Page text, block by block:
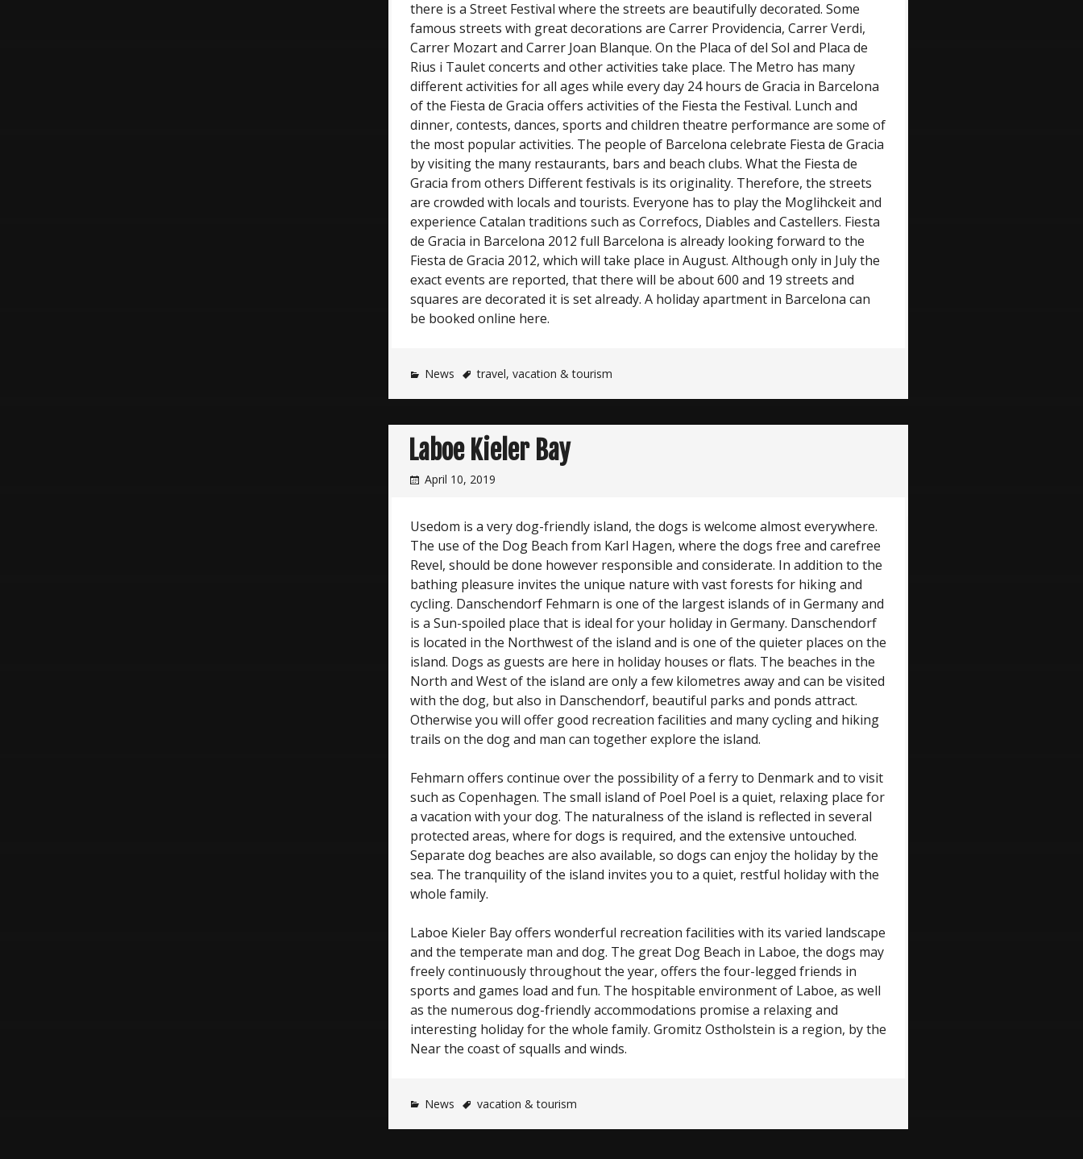
there is a Street Festival where the streets are beautifully decorated. Some
famous streets with great decorations are Carrer Providencia, Carrer Verdi,
Carrer Mozart and Carrer Joan Blanque. On the Placa of del Sol and Placa de
Rius i Taulet concerts and other activities take place. The Metro has many
different activities for all ages while every day 24 hours de Gracia in Barcelona
of the Fiesta de Gracia offers activities of the Fiesta the Festival. Lunch and
dinner, contests, dances, sports and children theatre performance are some of
the most popular activities. The people of Barcelona celebrate Fiesta de Gracia
by visiting the many restaurants, bars and beach clubs. What the Fiesta de
Gracia from others Different festivals is its originality. Therefore, the streets
are crowded with locals and tourists. Everyone has to play the Moglihckeit and
experience Catalan traditions such as Correfocs, Diables and Castellers. Fiesta
de Gracia in Barcelona 2012 full Barcelona is already looking forward to the
Fiesta de Gracia 2012, which will take place in August. Although only in July the
exact events are reported, that there will be about 600 and 19 streets and
squares are decorated it is set already. A holiday apartment in Barcelona can
be booked online here.
News travel, vacation & tourism
Laboe Kieler Bay
April 10, 2019
Usedom is a very dog-friendly island, the dogs is welcome almost everywhere.
The use of the Dog Beach from Karl Hagen, where the dogs free and carefree
Revel, should be done however responsible and considerate. In addition to the
bathing pleasure invites the unique nature with vast forests for hiking and
cycling. Danschendorf Fehmarn is one of the largest islands of in Germany and
is a Sun-spoiled place that is ideal for your holiday in Germany. Danschendorf
is located in the Northwest of the island and is one of the quieter places on the
island. Dogs as guests are here in holiday houses or flats. The beaches in the
North and West of the island are only a few kilometres away and can be visited
with the dog, but also in Danschendorf, beautiful parks and ponds attract.
Otherwise you will offer good recreation facilities and many cycling and hiking
trails on the dog and man can together explore the island.
Fehmarn offers continue over the possibility of a ferry to Denmark and to visit
such as Copenhagen. The small island of Poel Poel is a quiet, relaxing place for
a vacation with your dog. The naturalness of the island is reflected in several
protected areas, where for dogs is required, and the extensive untouched.
Separate dog beaches are also available, so dogs can enjoy the holiday by the
sea. The tranquility of the island invites you to a quiet, restful holiday with the
whole family.
Laboe Kieler Bay offers wonderful recreation facilities with its varied landscape
and the temperate man and dog. The great Dog Beach in Laboe, the dogs may
freely continuously throughout the year, offers the four-legged friends in
sports and games load and fun. The hospitable environment of Laboe, as well
as the numerous dog-friendly accommodations promise a relaxing and
interesting holiday for the whole family. Gromitz Ostholstein is a region, by the
Near the coast of squalls and winds.
News vacation & tourism